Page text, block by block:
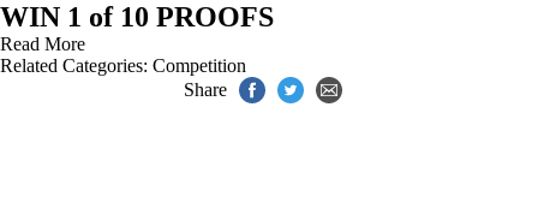
WIN 1 of 10 PROOFS
Read More
Related Categories: Competition
Share